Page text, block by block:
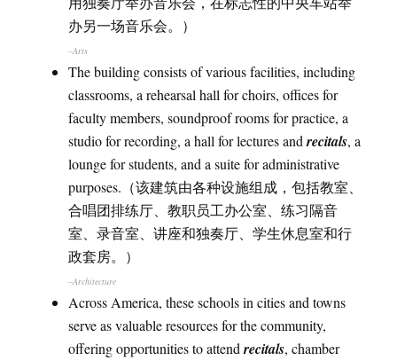
办另一场音乐会。）
–Arts
The building consists of various facilities, including
classrooms, a rehearsal hall for choirs, offices for
faculty members, soundproof rooms for practice, a
studio for recording, a hall for lectures andrecitals, a
lounge for students, and a suite for administrative
purposes.（该建筑由各种设施组成，包括教室、
合唱团排练厅、教职员工办公室、练习隔音
室、录音室、讲座和独奏厅、学生休息室和行
政套房。）
–Architecture
Across America, these schools in cities and towns
serve as valuable resources for the community,
offering opportunities to attendrecitals, chamber